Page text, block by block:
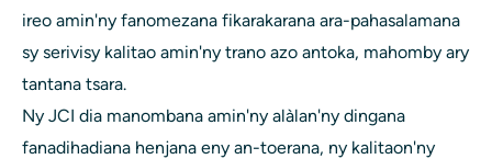
ireo amin'ny fanomezana fikarakarana ara-pahasalamana
sy serivisy kalitao amin'ny trano azo antoka, mahomby ary
tantana tsara.
Ny JCI dia manombana amin'ny alàlan'ny dingana
fanadihadiana henjana eny an-toerana, ny kalitaon'ny